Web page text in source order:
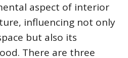
aspect of interior
influencing not only
but also its
There are three